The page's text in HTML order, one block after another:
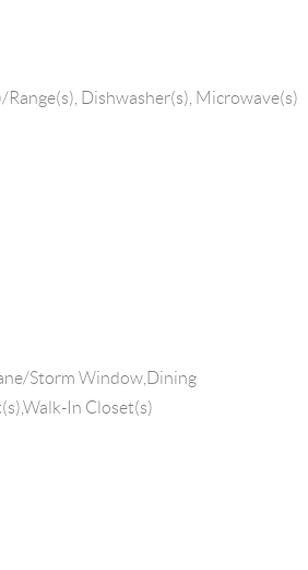
Dishwasher(s), Microwave(s)
Storm Window,Dining
In Closet(s)